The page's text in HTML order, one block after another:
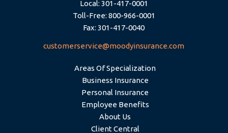
Local: 301-417-0001
Toll-Free: 800-966-0001
Fax: 301-417-0040
customerservice@moodyinsurance.com
Areas Of Specialization
Business Insurance
Personal Insurance
Employee Benefits
About Us
Client Central